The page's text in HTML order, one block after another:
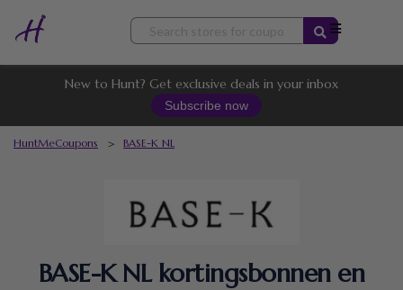
Skip
content
New to Hunt? Get exclusive deals in your inbox
Subscribe now
HuntMeCoupons > BASE-K NL
BASE-K NL kortingsbonnen en